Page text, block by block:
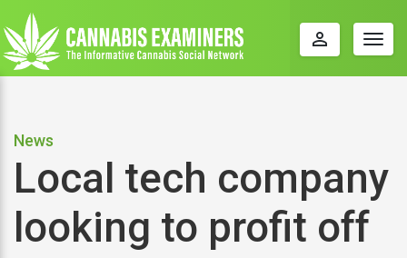
perm_identity
News
Local tech company
looking to profit off